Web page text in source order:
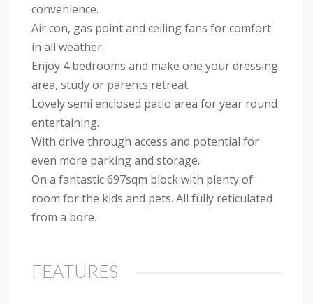
convenience.
Air con, gas point and ceiling fans for comfort
in all weather.
Enjoy 4 bedrooms and make one your dressing
area, study or parents retreat.
Lovely semi enclosed patio area for year round
entertaining.
With drive through access and potential for
even more parking and storage.
On a fantastic 697sqm block with plenty of
room for the kids and pets. All fully reticulated
from a bore.
FEATURES